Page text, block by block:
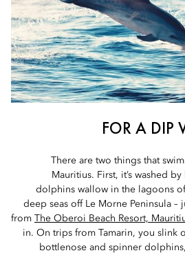
FOR A DIP
There are two things that
Mauritius. First, it’s washed
dolphins wallow in the lagoons
deep seas off Le Morne Peninsula –
from
The Oberoi Beach Resort,
in. On trips from Tamarin, you slink
bottlenose and spinner